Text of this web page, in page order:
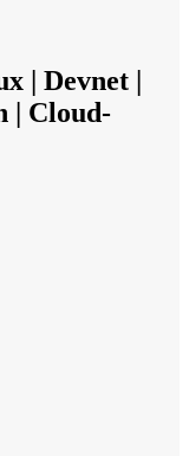
| Devnet |
| Cloud-